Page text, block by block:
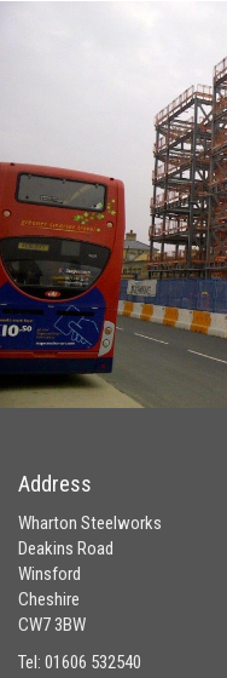
Address
Wharton Steelworks
Deakins Road
Winsford
Cheshire
CW7 3BW
Tel: 01606 532540